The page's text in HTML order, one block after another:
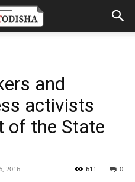
and
activists
of the State
2016 0
611